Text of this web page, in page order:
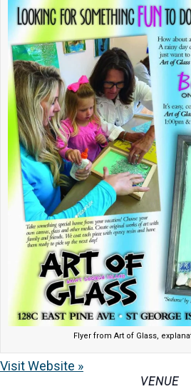
Flyer from Art of Glass,
Visit Website »
VENUE